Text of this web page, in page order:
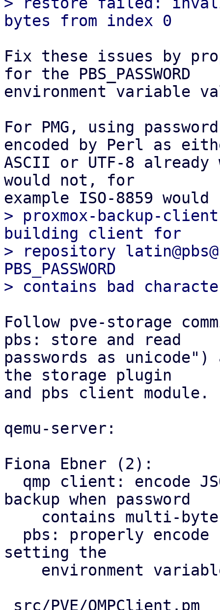
Fix these issues by
for the PBS_PASSWORD
environment variable
For PMG, using
encoded by Perl as
ASCII or UTF-8
would not, for
> proxmox-backup-
building client for
> repository
PBS_PASSWORD
Follow pve-storage
pbs: store and read
passwords as
the storage plugin
and pbs client module.
qemu-server:
Fiona Ebner (2):
backup when password
setting the